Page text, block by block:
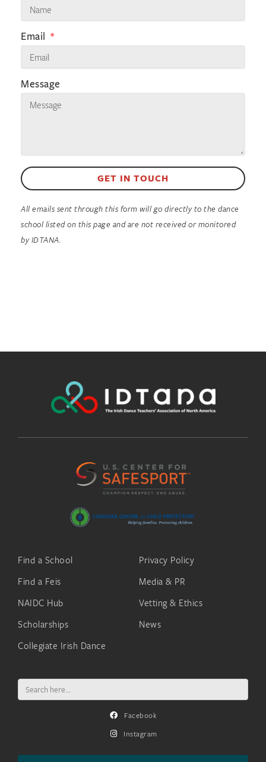
Email
Message
GET IN TOUCH
All emails sent through this form will go directly to the dance
school listed on this page and are not received or monitored
by IDTANA.
Find a School
Find a Feis
NAIDC Hub
Scholarships
Collegiate Irish Dance
Privacy Policy
Media & PR
Vetting & Ethics
News
Search
for:
Facebook
Instagram